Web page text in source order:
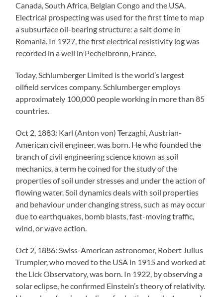
Canada, South Africa, Belgian Congo and the USA.
Electrical prospecting was used for the first time to map
a subsurface oil-bearing structure: a salt dome in
Romania. In 1927, the first electrical resistivity log was
recorded in a well in Pechelbronn, France.
Today, Schlumberger Limited is the world’s largest
oilfield services company. Schlumberger employs
approximately 100,000 people working in more than 85
countries.
Oct 2, 1883: Karl (Anton von) Terzaghi, Austrian-
American civil engineer, was born. He who founded the
branch of civil engineering science known as soil
mechanics, a term he coined for the study of the
properties of soil under stresses and under the action of
flowing water. Soil dynamics deals with soil properties
and behaviour under changing stress, such as may occur
due to earthquakes, bomb blasts, fast-moving traffic,
wind, or wave action.
Oct 2, 1886: Swiss-American astronomer, Robert Julius
Trumpler, who moved to the USA in 1915 and worked at
the Lick Observatory, was born. In 1922, by observing a
solar eclipse, he confirmed Einstein’s theory of relativity.